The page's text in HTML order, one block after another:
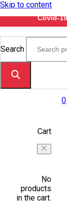
Skip to content
Covid-
Search
0
Cart
No
products
in the cart.